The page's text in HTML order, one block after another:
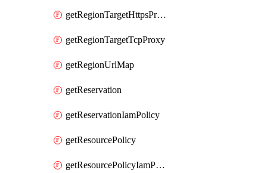
getRegionTargetHttpsProxy
getRegionTargetTcpProxy
getRegionUrlMap
getReservation
getReservationIamPolicy
getResourcePolicy
getResourcePolicyIamPolicy